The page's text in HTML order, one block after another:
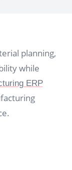
planning,
while
ERP